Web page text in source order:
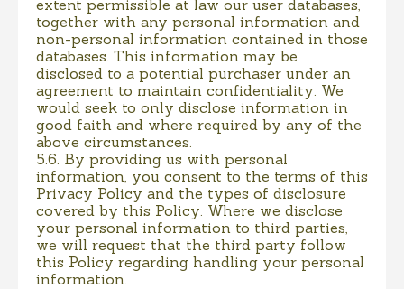
extent permissible at law our user databases,
together with any personal information and
non-personal information contained in those
databases. This information may be
disclosed to a potential purchaser under an
agreement to maintain confidentiality. We
would seek to only disclose information in
good faith and where required by any of the
above circumstances.
5.6. By providing us with personal
information, you consent to the terms of this
Privacy Policy and the types of disclosure
covered by this Policy. Where we disclose
your personal information to third parties,
we will request that the third party follow
this Policy regarding handling your personal
information.